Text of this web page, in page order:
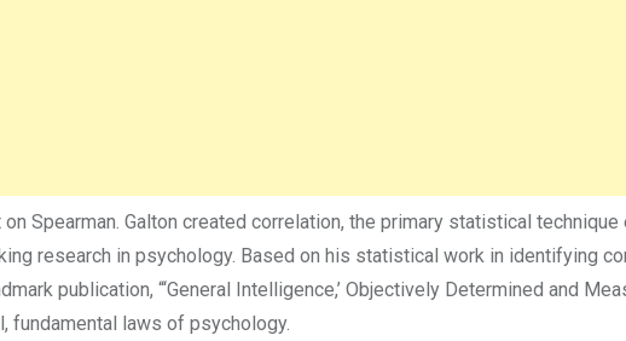
on Spearman. Galton created correlation, the primary statistical
research in psychology. Based on his statistical work in identifying
publication, “‘General Intelligence,’ Objectively Determined and
fundamental laws of psychology.